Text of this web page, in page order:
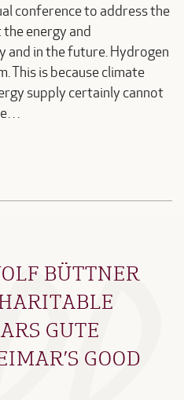
conference to address the
energy and
in the future. Hydrogen
This is because climate
supply certainly cannot
BÜTTNER
GUTE
GOOD